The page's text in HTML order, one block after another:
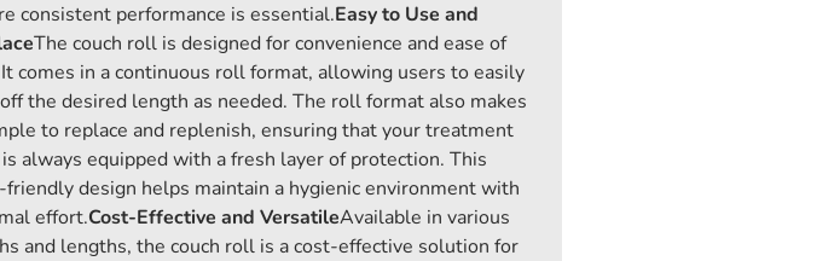
consistent performance is essential.Easy to Use and
The couch roll is designed for convenience and ease of
comes in a continuous roll format, allowing users to easily
the desired length as needed. The roll format also makes
to replace and replenish, ensuring that your treatment
is always equipped with a fresh layer of protection. This
friendly design helps maintain a hygienic environment with
effort.Cost-Effective and VersatileAvailable in various
and lengths, the couch roll is a cost-effective solution for